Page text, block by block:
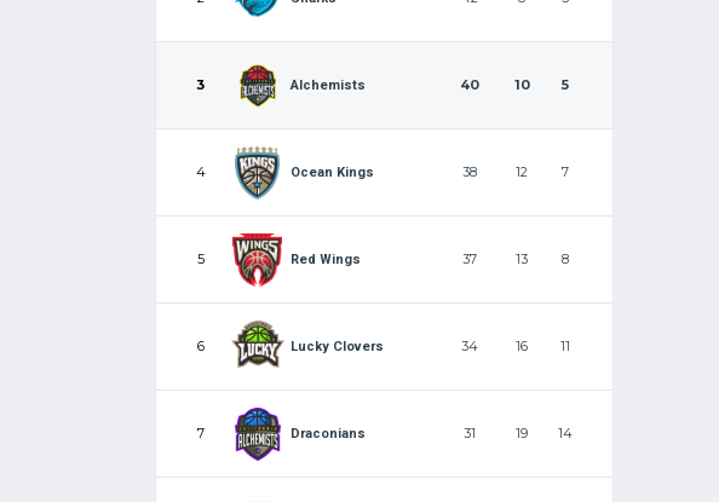
3 Alchemists 40 10 5
4 Ocean Kings 38 12 7
5 Red Wings 37 13 8
6 Lucky Clovers 34 16 11
7 Draconians 31 19 14